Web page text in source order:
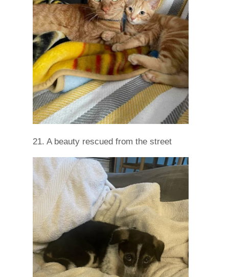
21. A beauty rescued from the street